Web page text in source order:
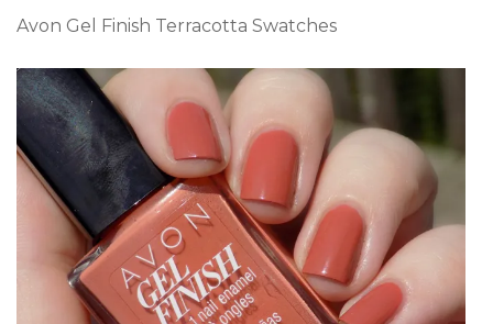
Avon Gel Finish Terracotta Swatches